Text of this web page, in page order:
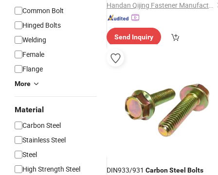
Common Bolt
Hinged Bolts
Welding
Female
Flange
More
Material
Carbon Steel
Stainless Steel
Steel
High Strength Steel
Handan Qijing Fastener Manufacture Co., Ltd.
Send Inquiry
DIN933/931 CarbonSteel Bolts